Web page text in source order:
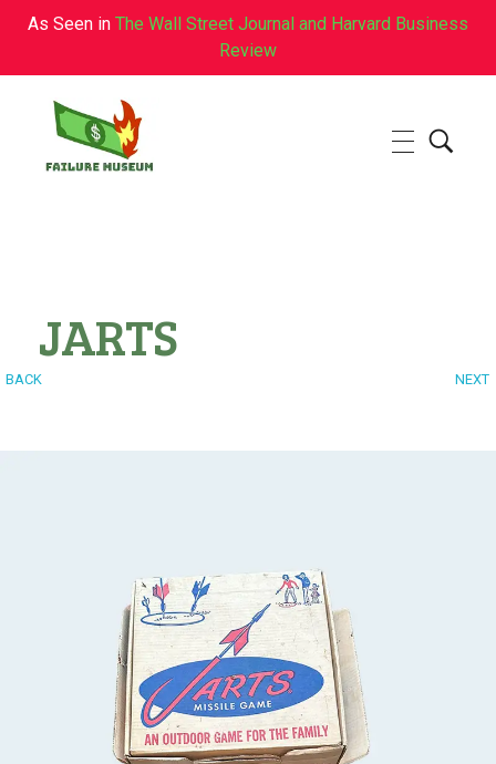
As Seen in The Wall Street Journal and Harvard Business
Review
JARTS
BACK NEXT